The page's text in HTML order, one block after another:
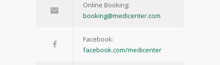
Online Booking:
booking@medicenter.com
Facebook:
facebook.com/medicenter